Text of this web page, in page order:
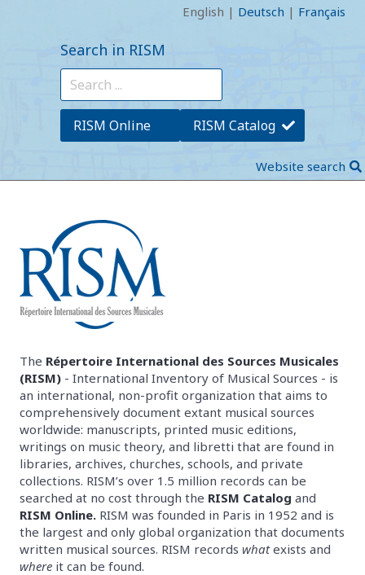
English | Deutsch | Français
Search in RISM
RISM Online RISM Catalog
Website search
The Répertoire International des Sources Musicales
(RISM) - International Inventory of Musical Sources - is
an international, non-profit organization that aims to
comprehensively document extant musical sources
worldwide: manuscripts, printed music editions,
writings on music theory, and libretti that are found in
libraries, archives, churches, schools, and private
collections. RISM’s over 1.5 million records can be
searched at no cost through the RISM Catalog and
RISM Online. RISM was founded in Paris in 1952 and is
the largest and only global organization that documents
written musical sources. RISM records whatexists and
where it can be found.